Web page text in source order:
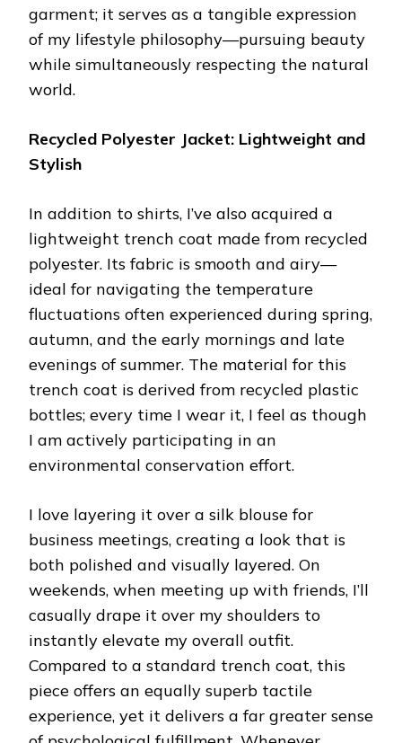
garment; it serves as a tangible expression
of my lifestyle philosophy—pursuing beauty
while simultaneously respecting the natural
world.
Recycled Polyester Jacket: Lightweight and
Stylish
In addition to shirts, I’ve also acquired a
lightweight trench coat made from recycled
polyester. Its fabric is smooth and airy—
ideal for navigating the temperature
fluctuations often experienced during spring,
autumn, and the early mornings and late
evenings of summer. The material for this
trench coat is derived from recycled plastic
bottles; every time I wear it, I feel as though
I am actively participating in an
environmental conservation effort.
I love layering it over a silk blouse for
business meetings, creating a look that is
both polished and visually layered. On
weekends, when meeting up with friends, I’ll
casually drape it over my shoulders to
instantly elevate my overall outfit.
Compared to a standard trench coat, this
piece offers an equally superb tactile
experience, yet it delivers a far greater sense